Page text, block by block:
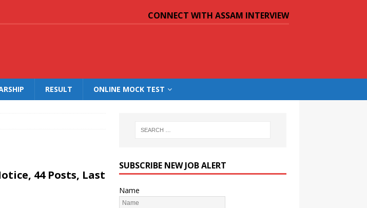
CONNECT WITH ASSAM INTERVIEW
RESULT ONLINE MOCK TEST
44 Posts, Last
SUBSCRIBE NEW JOB ALERT
Name